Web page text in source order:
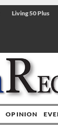
Living 50 Plus
OPINION